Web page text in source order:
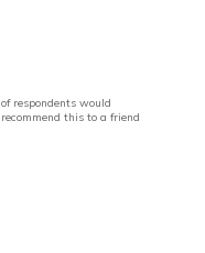
of respondents would
recommend this to a friend